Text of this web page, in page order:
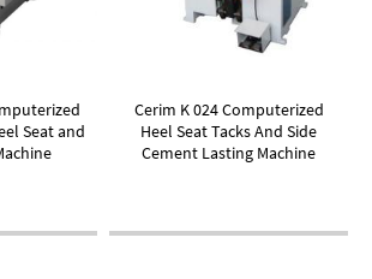
Seat and
Cerim K 024 Computerized
Heel Seat Tacks And Side
Cement Lasting Machine